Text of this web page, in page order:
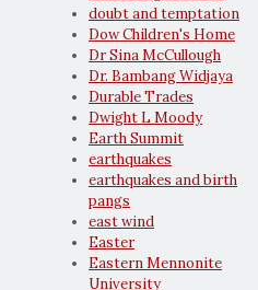
doubt and temptation
Dow Children's Home
Dr Sina McCullough
Dr. Bambang Widjaya
Durable Trades
Dwight L Moody
Earth Summit
earthquakes
earthquakes and birth
pangs
east wind
Easter
Eastern Mennonite
University